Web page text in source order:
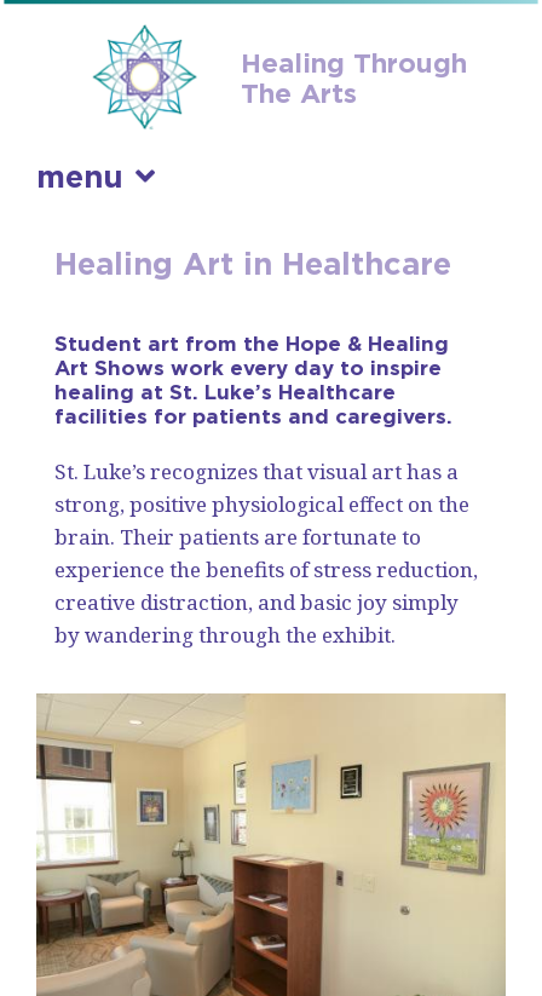
Healing Through
The Arts
menu
Healing Art in Healthcare
Student art from the Hope & Healing
Art Shows work every day to inspire
healing at St. Luke’s Healthcare
facilities for patients and caregivers.
St. Luke’s recognizes that visual art has a
strong, positive physiological effect on the
brain. Their patients are fortunate to
experience the benefits of stress reduction,
creative distraction, and basic joy simply
by wandering through the exhibit.